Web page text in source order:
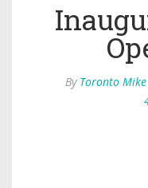
By Toronto Mike